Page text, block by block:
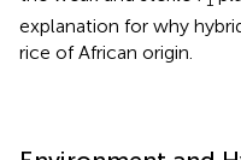
explanation for why
rice of African origin.